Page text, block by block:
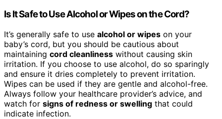
Is It Safe to Use Alcohol or Wipes on the Cord?
It’s generally safe to use alcohol or wipes on your
baby’s cord, but you should be cautious about
maintaining cord cleanliness without causing skin
irritation. If you choose to use alcohol, do so sparingly
and ensure it dries completely to prevent irritation.
Wipes can be used if they are gentle and alcohol-free.
Always follow your healthcare provider’s advice, and
watch for signs of redness or swelling that could
indicate infection.